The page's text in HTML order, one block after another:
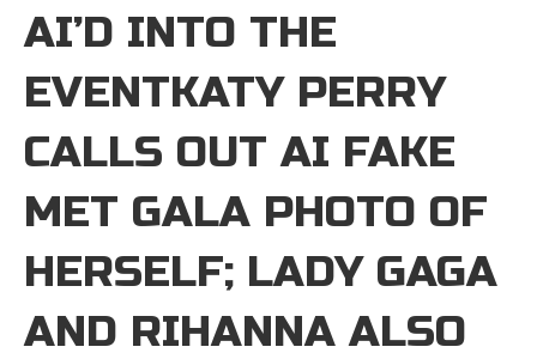
AI’D INTO THE
EVENTKATY PERRY
CALLS OUT AI FAKE
MET GALA PHOTO OF
HERSELF; LADY GAGA
AND RIHANNA ALSO